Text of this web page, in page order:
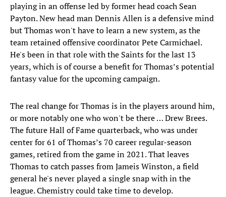
playing in an offense led by former head coach Sean
Payton. New head man Dennis Allen is a defensive mind
but Thomas won't have to learn a new system, as the
team retained offensive coordinator Pete Carmichael.
He's been in that role with the Saints for the last 13
years, which is of course a benefit for Thomas’s potential
fantasy value for the upcoming campaign.
The real change for Thomas is in the players around him,
or more notably one who won't be there … Drew Brees.
The future Hall of Fame quarterback, who was under
center for 61 of Thomas’s 70 career regular-season
games, retired from the game in 2021. That leaves
Thomas to catch passes from Jameis Winston, a field
general he's never played a single snap with in the
league. Chemistry could take time to develop.